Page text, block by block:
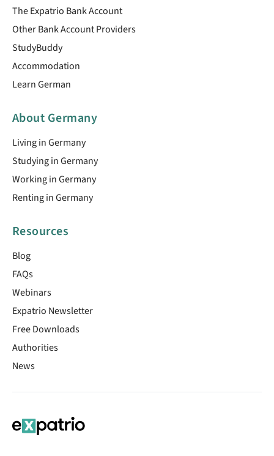
The Expatrio Bank Account
Other Bank Account Providers
StudyBuddy
Accommodation
Learn German
About Germany
Living in Germany
Studying in Germany
Working in Germany
Renting in Germany
Resources
Blog
FAQs
Webinars
Expatrio Newsletter
Free Downloads
Authorities
News